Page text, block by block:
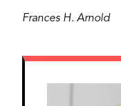
Frances H. Arnold